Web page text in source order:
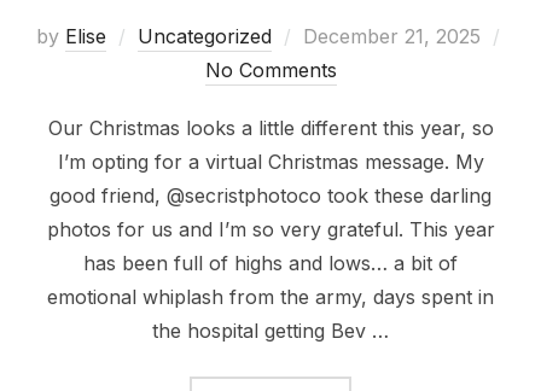
by Elise Uncategorized
Posted
on
December 21, 2025
No Comments
Our Christmas looks a little different this year, so
I’m opting for a virtual Christmas message. My
good friend, @secristphotoco took these darling
photos for us and I’m so very grateful. This year
has been full of highs and lows… a bit of
emotional whiplash from the army, days spent in
the hospital getting Bev …